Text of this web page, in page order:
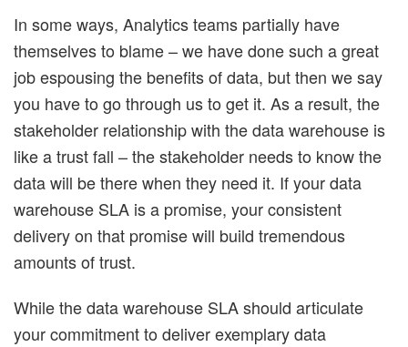
In some ways, Analytics teams partially have
themselves to blame – we have done such a great
job espousing the benefits of data, but then we say
you have to go through us to get it. As a result, the
stakeholder relationship with the data warehouse is
like a trust fall – the stakeholder needs to know the
data will be there when they need it. If your data
warehouse SLA is a promise, your consistent
delivery on that promise will build tremendous
amounts of trust.
While the data warehouse SLA should articulate
your commitment to deliver exemplary data